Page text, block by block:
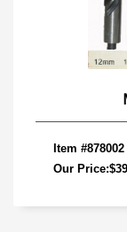
Item #878002
Our